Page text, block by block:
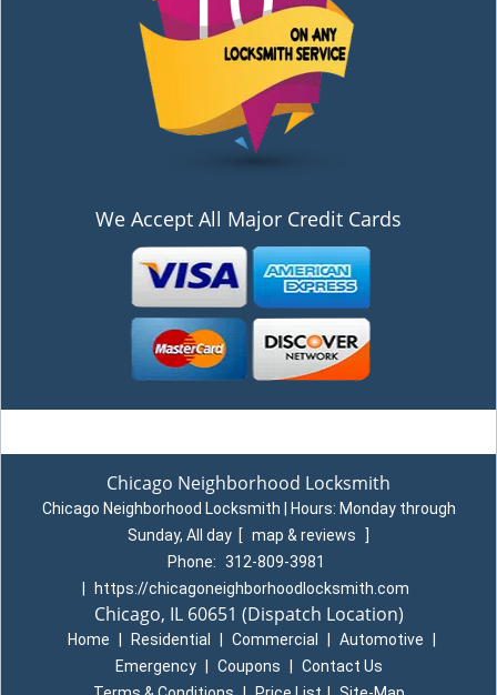
We Accept All Major Credit Cards
Chicago Neighborhood Locksmith
Chicago Neighborhood Locksmith | Hours: Monday through
Sunday, All day [ map & reviews
]
Phone: 312-809-3981
https://chicagoneighborhoodlocksmith.com
Chicago, IL 60651 (Dispatch Location)
Home Residential Commercial Automotive
Emergency
Coupons
Contact Us